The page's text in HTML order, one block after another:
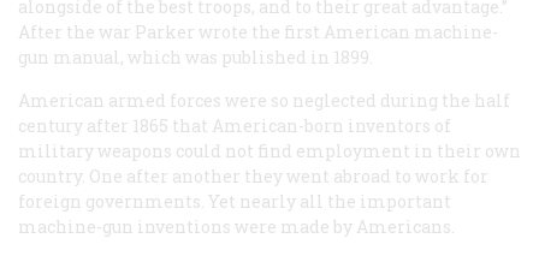
alongside of the best troops, and to their great advantage.”
After the war Parker wrote the first American machine-
gun manual, which was published in 1899.
American armed forces were so neglected during the half
century after 1865 that American-born inventors of
military weapons could not find employment in their own
country. One after another they went abroad to work for
foreign governments. Yet nearly all the important
machine-gun inventions were made by Americans.